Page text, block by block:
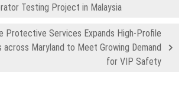
Testing Project in Malaysia
Protective Services Expands High-Profile
Maryland to Meet Growing Demand
for VIP Safety